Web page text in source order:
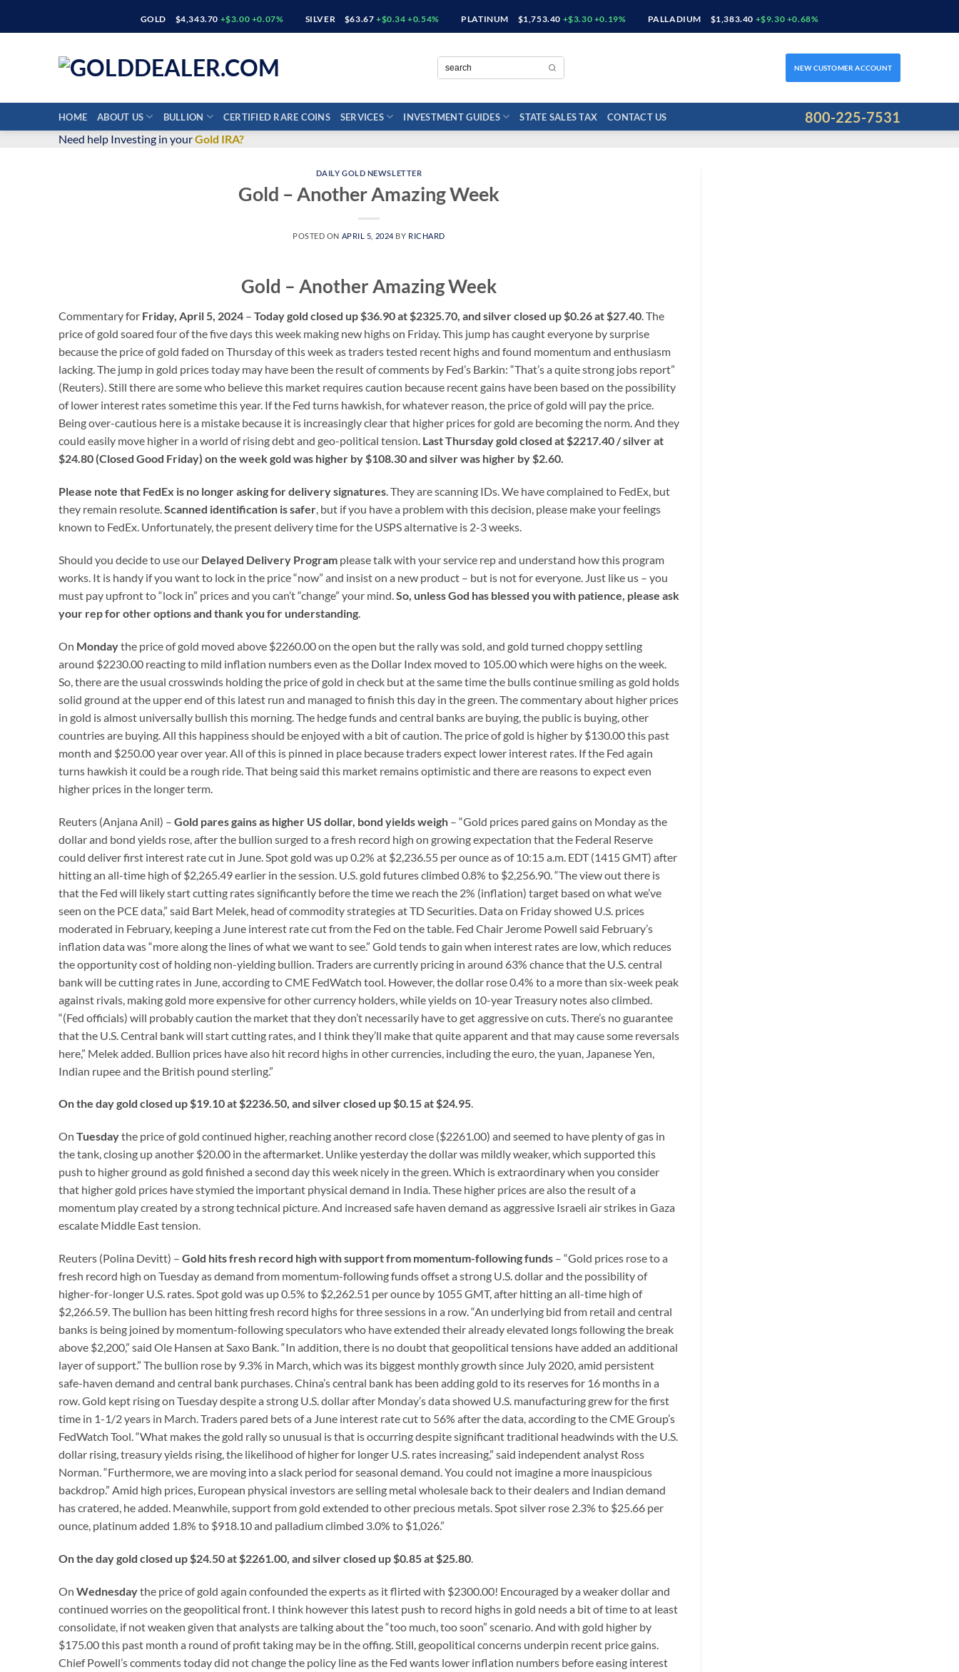
GOLD $4,343.70 +$3.00 +0.07% SILVER $63.67 +$0.34 +0.54% PLATINUM $1,753.40 +$3.30 +0.19% PALLADIUM $1,383.40 +$9.30 +0.68%
NEW CUSTOMER ACCOUNT
HOME ABOUT US BULLION CERTIFIED RARE COINS SERVICES INVESTMENT GUIDES STATE SALES TAX CONTACT US 800-225-7531
Need help Investing in yourGold IRA?
DAILY GOLD NEWSLETTER
Gold – Another Amazing Week
POSTED ON APRIL 5, 2024 BY RICHARD
Gold – Another Amazing Week
Commentary for Friday, April 5, 2024 – Today gold closed up $36.90 at $2325.70, and silver closed up $0.26 at $27.40. The
price of gold soared four of the five days this week making new highs on Friday. This jump has caught everyone by surprise
because the price of gold faded on Thursday of this week as traders tested recent highs and found momentum and enthusiasm
lacking. The jump in gold prices today may have been the result of comments by Fed’s Barkin: “That’s a quite strong jobs report”
(Reuters). Still there are some who believe this market requires caution because recent gains have been based on the possibility
of lower interest rates sometime this year. If the Fed turns hawkish, for whatever reason, the price of gold will pay the price.
Being over-cautious here is a mistake because it is increasingly clear that higher prices for gold are becoming the norm. And they
could easily move higher in a world of rising debt and geo-political tension. Last Thursday gold closed at $2217.40 / silver at
$24.80 (Closed Good Friday) on the week gold was higher by $108.30 and silver was higher by $2.60.
Please note that FedEx is no longer asking for delivery signatures. They are scanning IDs. We have complained to FedEx, but
they remain resolute.Scanned identification is safer, but if you have a problem with this decision, please make your feelings
known to FedEx. Unfortunately, the present delivery time for the USPS alternative is 2-3 weeks.
Should you decide to use our Delayed Delivery Program please talk with your service rep and understand how this program
works. It is handy if you want to lock in the price “now” and insist on a new product – but is not for everyone. Just like us – you
must pay upfront to “lock in” prices and you can’t “change” your mind.So, unless God has blessed you with patience, please ask
your rep for other options and thank you for understanding.
On Mondaythe price of gold moved above $2260.00 on the open but the rally was sold, and gold turned choppy settling
around $2230.00 reacting to mild inflation numbers even as the Dollar Index moved to 105.00 which were highs on the week.
So, there are the usual crosswinds holding the price of gold in check but at the same time the bulls continue smiling as gold holds
solid ground at the upper end of this latest run and managed to finish this day in the green. The commentary about higher prices
in gold is almost universally bullish this morning. The hedge funds and central banks are buying, the public is buying, other
countries are buying. All this happiness should be enjoyed with a bit of caution. The price of gold is higher by $130.00 this past
month and $250.00 year over year. All of this is pinned in place because traders expect lower interest rates. If the Fed again
turns hawkish it could be a rough ride. That being said this market remains optimistic and there are reasons to expect even
higher prices in the longer term.
Reuters (Anjana Anil) – Gold pares gains as higher US dollar, bond yields weigh – “Gold prices pared gains on Monday as the
dollar and bond yields rose, after the bullion surged to a fresh record high on growing expectation that the Federal Reserve
could deliver first interest rate cut in June. Spot gold was up 0.2% at $2,236.55 per ounce as of 10:15 a.m. EDT (1415 GMT) after
hitting an all-time high of $2,265.49 earlier in the session. U.S. gold futures climbed 0.8% to $2,256.90. “The view out there is
that the Fed will likely start cutting rates significantly before the time we reach the 2% (inflation) target based on what we’ve
seen on the PCE data,” said Bart Melek, head of commodity strategies at TD Securities. Data on Friday showed U.S. prices
moderated in February, keeping a June interest rate cut from the Fed on the table. Fed Chair Jerome Powell said February’s
inflation data was “more along the lines of what we want to see.” Gold tends to gain when interest rates are low, which reduces
the opportunity cost of holding non-yielding bullion. Traders are currently pricing in around 63% chance that the U.S. central
bank will be cutting rates in June, according to CME FedWatch tool. However, the dollar rose 0.4% to a more than six-week peak
against rivals, making gold more expensive for other currency holders, while yields on 10-year Treasury notes also climbed.
“(Fed officials) will probably caution the market that they don’t necessarily have to get aggressive on cuts. There’s no guarantee
that the U.S. Central bank will start cutting rates, and I think they’ll make that quite apparent and that may cause some reversals
here,” Melek added. Bullion prices have also hit record highs in other currencies, including the euro, the yuan, Japanese Yen,
Indian rupee and the British pound sterling.”
On the day gold closed up $19.10 at $2236.50, and silver closed up $0.15 at $24.95.
On Tuesdaythe price of gold continued higher, reaching another record close ($2261.00) and seemed to have plenty of gas in
the tank, closing up another $20.00 in the aftermarket. Unlike yesterday the dollar was mildly weaker, which supported this
push to higher ground as gold finished a second day this week nicely in the green. Which is extraordinary when you consider
that higher gold prices have stymied the important physical demand in India. These higher prices are also the result of a
momentum play created by a strong technical picture. And increased safe haven demand as aggressive Israeli air strikes in Gaza
escalate Middle East tension.
Reuters (Polina Devitt) – Gold hits fresh record high with support from momentum-following funds – “Gold prices rose to a
fresh record high on Tuesday as demand from momentum-following funds offset a strong U.S. dollar and the possibility of
higher-for-longer U.S. rates. Spot gold was up 0.5% to $2,262.51 per ounce by 1055 GMT, after hitting an all-time high of
$2,266.59. The bullion has been hitting fresh record highs for three sessions in a row. “An underlying bid from retail and central
banks is being joined by momentum-following speculators who have extended their already elevated longs following the break
above $2,200,” said Ole Hansen at Saxo Bank. “In addition, there is no doubt that geopolitical tensions have added an additional
layer of support.” The bullion rose by 9.3% in March, which was its biggest monthly growth since July 2020, amid persistent
safe-haven demand and central bank purchases. China’s central bank has been adding gold to its reserves for 16 months in a
row. Gold kept rising on Tuesday despite a strong U.S. dollar after Monday’s data showed U.S. manufacturing grew for the first
time in 1-1/2 years in March. Traders pared bets of a June interest rate cut to 56% after the data, according to the CME Group’s
FedWatch Tool. “What makes the gold rally so unusual is that is occurring despite significant traditional headwinds with the U.S.
dollar rising, treasury yields rising, the likelihood of higher for longer U.S. rates increasing,” said independent analyst Ross
Norman. “Furthermore, we are moving into a slack period for seasonal demand. You could not imagine a more inauspicious
backdrop.” Amid high prices, European physical investors are selling metal wholesale back to their dealers and Indian demand
has cratered, he added. Meanwhile, support from gold extended to other precious metals. Spot silver rose 2.3% to $25.66 per
ounce, platinum added 1.8% to $918.10 and palladium climbed 3.0% to $1,026.”
On the day gold closed up $24.50 at $2261.00, and silver closed up $0.85 at $25.80
On Wednesdaythe price of gold again confounded the experts as it flirted with $2300.00! Encouraged by a weaker dollar and
continued worries on the geopolitical front. I think however this latest push to record highs in gold needs a bit of time to at least
consolidate, if not weaken given that analysts are talking about the “too much, too soon” scenario. And with gold higher by
$175.00 this past month a round of profit taking may be in the offing. Still, geopolitical concerns underpin recent price gains.
Chief Powell’s comments today did not change the policy line as the Fed wants lower inflation numbers before easing interest